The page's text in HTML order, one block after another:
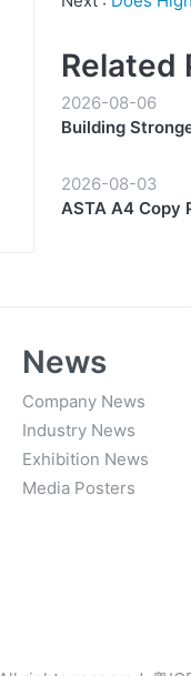
Related
2026-08-06
Building
2026-08-03
ASTA A4 Copy
News
Company News
Industry News
Exhibition News
Media Posters